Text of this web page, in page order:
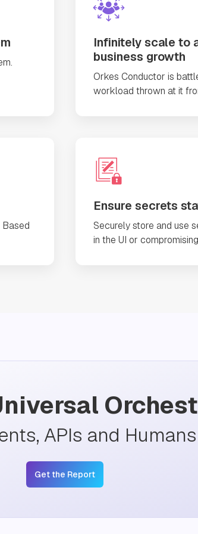
Infinitely scale to
business growth
Orkes Conductor is
workload thrown at it
Ensure secrets
Securely store and use
in the UI or
APIs and
Get the Report